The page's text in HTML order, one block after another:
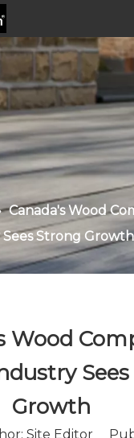
Canada's Wood
Strong Growth
Wood
Growth
Site Editor